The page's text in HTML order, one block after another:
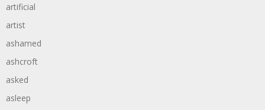
artificial
artist
ashamed
ashcroft
asked
asleep